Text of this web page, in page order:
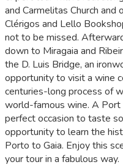
and Carmelitas Church
Clérigos and Lello
not to be missed.
down to Miragaia and
the D. Luis Bridge, an
opportunity to visit a wine
centuries-long process of
world-famous wine. A Port
perfect occasion to taste
opportunity to learn the
Porto to Gaia. Enjoy this
your tour in a fabulous way.